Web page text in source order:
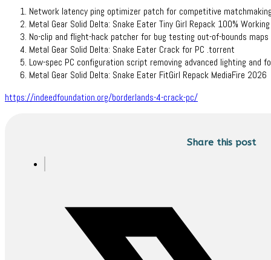
Network latency ping optimizer patch for competitive
Metal Gear Solid Delta: Snake Eater Tiny Girl Repack 100%
No-clip and flight-hack patcher for bug testing out-of-bounds maps
Metal Gear Solid Delta: Snake Eater Crack for PC .torrent
Low-spec PC configuration script removing advanced lighting and
Metal Gear Solid Delta: Snake Eater FitGirl Repack MediaFire 2026
https://indeedfoundation.org/borderlands-4-crack-pc/
Share this post